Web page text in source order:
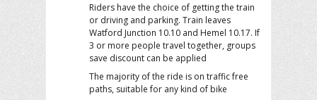
Riders have the choice of getting the train
or driving and parking. Train leaves
Watford Junction 10.10 and Hemel 10.17. If
3 or more people travel together, groups
save discount can be applied
The majority of the ride is on traffic free
paths, suitable for any kind of bike